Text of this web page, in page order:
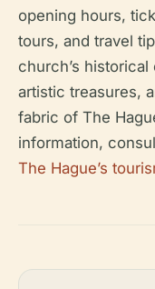
opening hours,
tours, and travel
church’s
artistic treasures,
fabric of The
information,
The Hague’s